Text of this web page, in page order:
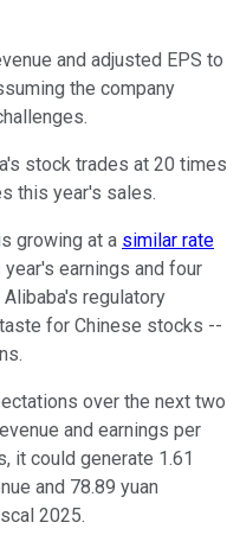
and adjusted EPS to
the company
stock trades at 20 times
this year's sales.
growing at a similar rate
earnings and four
regulatory
for Chinese stocks --
over the next two
and earnings per
it could generate 1.61
and 78.89 yuan
2025.